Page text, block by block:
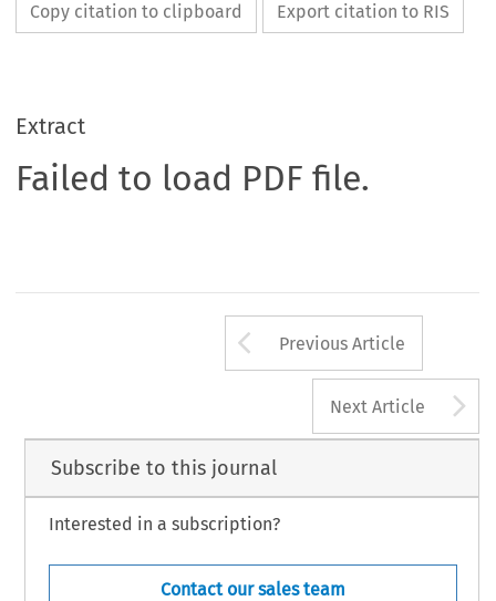
Copy citation to clipboard Export citation to RIS
Extract
Failed to load PDF file.
Arrow button
Previous Article
Next Article
Subscribe to this journal
Interested in a subscription?
Contact our sales team